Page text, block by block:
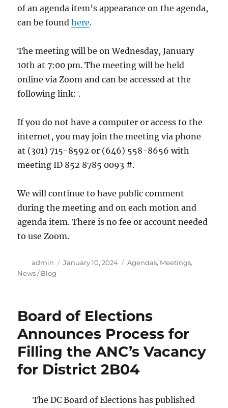
of an agenda item’s appearance on the agenda,
can be foundhere.
The meeting will be on Wednesday, January
10th at 7:00 pm. The meeting will be held
online via Zoom and can be accessed at the
following link: .
If you do not have a computer or access to the
internet, you may join the meeting via phone
at (301) 715-8592 or (646) 558-8656 with
meeting ID 852 8785 0093 #.
We will continue to have public comment
during the meeting and on each motion and
agenda item. There is no fee or account needed
to use Zoom.
Author
admin
Posted
January 10, 2024 Categories
Agendas, Meetings,
News / Blog
Board of Elections
Announces Process for
Filling the ANC’s Vacancy
for District 2B04
The DC Board of Elections has published